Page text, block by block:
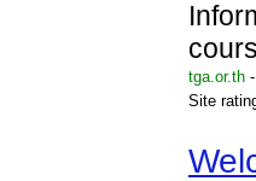
tga.or.th -
Site